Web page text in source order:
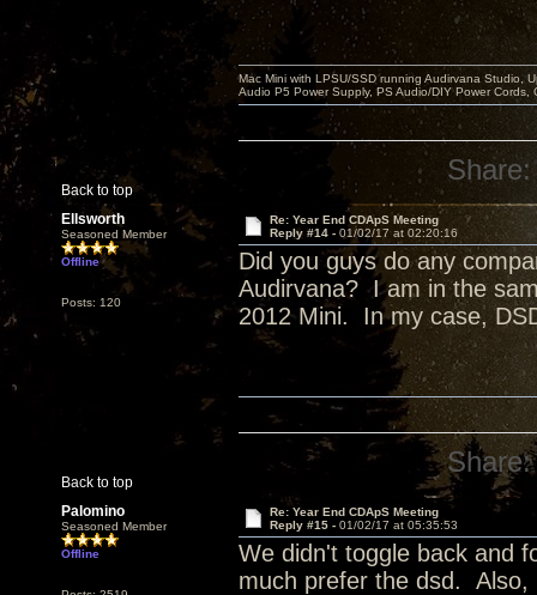
Back to top
Mac Mini with LPSU/SSD running Audirvana Studio,
Audio P5 Power Supply, PS Audio/DIY Power
Share:
Ellsworth
Seasoned Member
Offline
Posts: 120
Re: Year End CDApS Meeting
Reply #14 - 01/02/17 at 02:20:16
Did you guys do any
Audirvana? I am in the
2012 Mini. In my case,
Back to top
Share:
Palomino
Seasoned Member
Offline
Re: Year End CDApS Meeting
Reply #15 - 01/02/17 at 05:35:53
We didn't toggle back and
much prefer the dsd. Also,